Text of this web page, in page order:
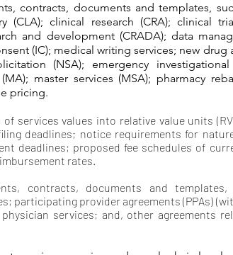
contracts, documents and templates,
(CLA); clinical research (CRA); clinical
and development (CRADA); data
(IC); medical writing services; new
(NSA); emergency
master services (MSA); pharmacy
pricing.
services values into relative value units
deadlines; notice requirements for
deadlines; proposed fee schedules of
rates.
contracts, documents and
participating provider agreements (PPAs)
services; and, other agreements